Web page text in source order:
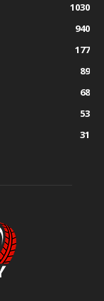
1030
940
177
89
68
53
31